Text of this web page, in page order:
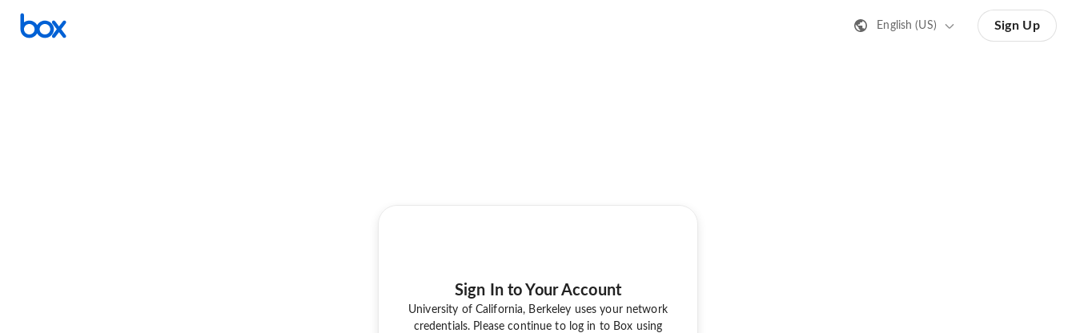
English (US) Sign Up
Sign In to Your Account
University of California, Berkeley uses your network
credentials. Please continue to log in to Box using